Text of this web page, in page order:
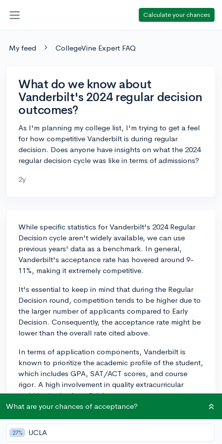
Calculate your chances
My feed CollegeVine Expert FAQ
What do we know about
Vanderbilt's 2024 regular decision
outcomes?
As I'm planning my college list, I'm trying to get a feel
for how competitive Vanderbilt is during regular
decision. Does anyone have insights on what the 2024
regular decision cycle was like in terms of admissions?
2y
While specific statistics for Vanderbilt's 2024 Regular
Decision cycle aren't widely available, we can use
previous years' data as a benchmark. In general,
Vanderbilt's acceptance rate has hovered around 9-
11%, making it extremely competitive.
It's essential to keep in mind that during the Regular
Decision round, competition tends to be higher due to
the larger number of applicants compared to Early
Decision. Consequently, the acceptance rate might be
lower than the overall rate cited above.
In terms of application components, Vanderbilt is
known to prioritize the academic profile of the student,
which includes GPA, SAT/ACT scores, and course
rigor. A high involvement in quality extracurricular
activities is also beneficial.
accomplished applicants during the Regular Decision
cycle, which can drive down the acceptance rate. That
What are your chances of acceptance?
27% UCLA